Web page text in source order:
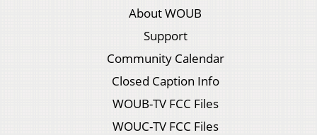
About WOUB
Support
Community Calendar
Closed Caption Info
WOUB-TV FCC Files
WOUC-TV FCC Files